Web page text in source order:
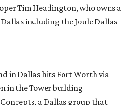
Tim Headington, who owns a
including the Joule Dallas
in Dallas hits Fort Worth via
in the Tower building
a Dallas group that